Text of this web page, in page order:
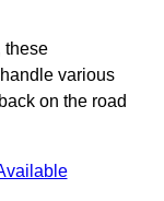
these
various
on the road